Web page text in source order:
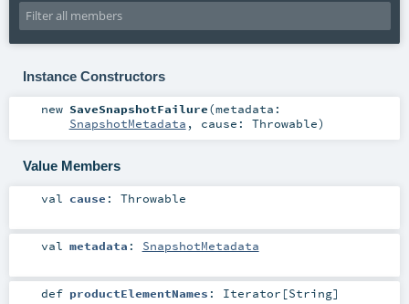
Instance Constructors
new SaveSnapshotFailure(metadata:
SnapshotMetadata , cause: Throwable)
Value Members
val cause : Throwable
val metadata : SnapshotMetadata
def productElementNames : Iterator [String]